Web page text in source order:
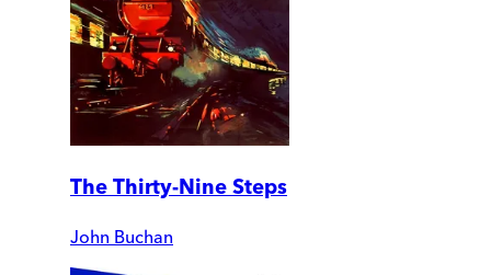
The Thirty-Nine Steps
John Buchan